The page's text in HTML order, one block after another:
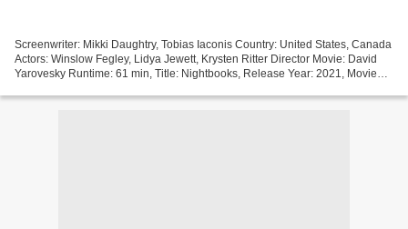
Screenwriter: Mikki Daughtry, Tobias Iaconis Country: United States, Canada
Actors: Winslow Fegley, Lidya Jewett, Krysten Ritter Director Movie: David
Yarovesky Runtime: 61 min, Title: Nightbooks, Release Year: 2021, Movie